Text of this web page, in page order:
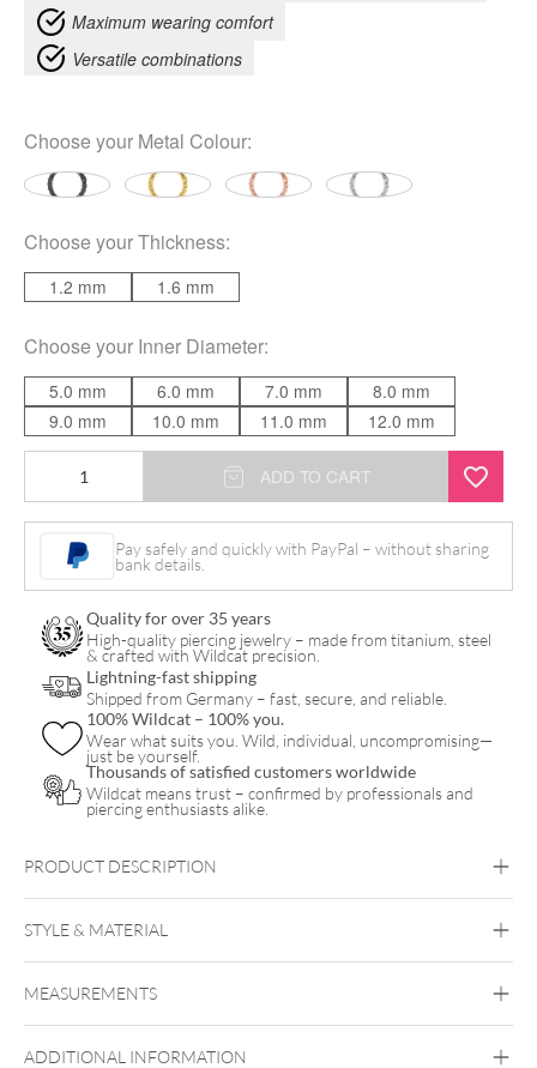
Maximum wearing comfort
Versatile combinations
Choose your Metal Colour:
Choose yourThickness:
1.2 mm 1.6 mm
Choose your Inner Diameter:
5.0 mm 6.0 mm 7.0 mm
8.0 mm
9.0 mm
10.0 mm 11.0 mm 12.0 mm
Rope
quantity
ADD TO CART
Pay safely and quickly with PayPal – without sharing
bank details.
Quality for over 35 years
High-quality piercing jewelry – made from titanium, steel
& crafted with Wildcat precision.
Lightning-fast shipping
Shipped from Germany – fast, secure, and reliable.
100% Wildcat – 100% you.
Wear what suits you. Wild, individual, uncompromising—
just be yourself.
Thousands of satisfied customers worldwide
Wildcat means trust – confirmed by professionals and
piercing enthusiasts alike.
PRODUCT DESCRIPTION
STYLE & MATERIAL
Roseline
MEASUREMENTS
ADDITIONAL INFORMATION